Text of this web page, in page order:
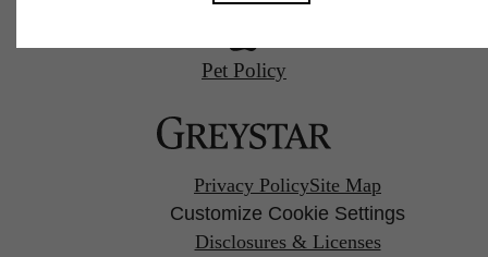
Pet Policy
Privacy PolicySite Map
Customize Cookie Settings
Disclosures & Licenses